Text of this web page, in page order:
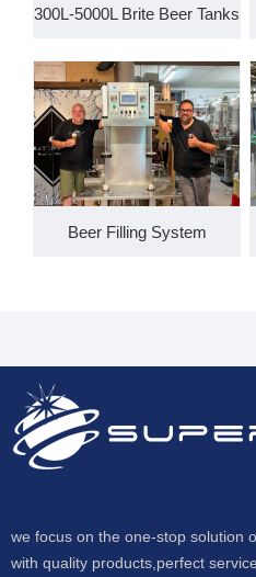
300L-5000L Brite Beer Tanks
Beer Filling System
we focus on the one-stop solution
with quality products,perfect